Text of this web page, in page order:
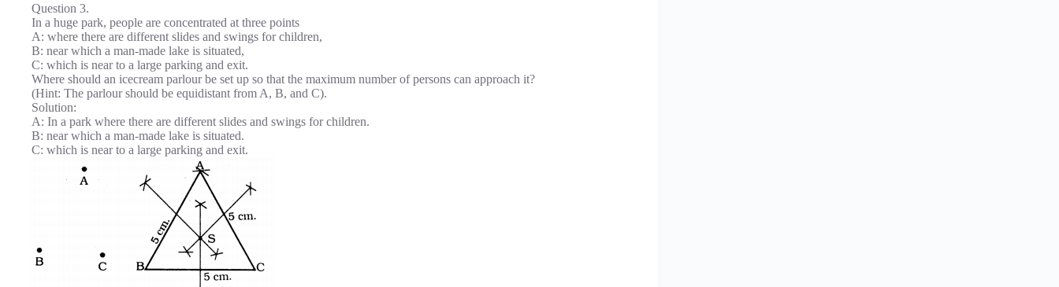
Question 3.
In a huge park, people are concentrated at three points
A: where there are different slides and swings for children,
B: near which a man-made lake is situated,
C: which is near to a large parking and exit.
Where should an icecream parlour be set up so that the maximum number of persons can approach it?
(Hint: The parlour should be equidistant from A, B, and C).
Solution:
A: In a park where there are different slides and swings for children.
B: near which a man-made lake is situated.
C: which is near to a large parking and exit.